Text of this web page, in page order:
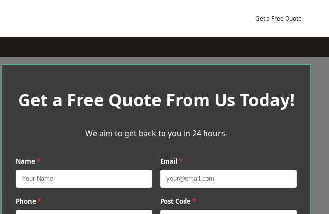
Get a Free Quote
Get a Free Quote From Us Today!
We aim to get back to you in 24 hours.
Name * Email *
Phone * Post Code *